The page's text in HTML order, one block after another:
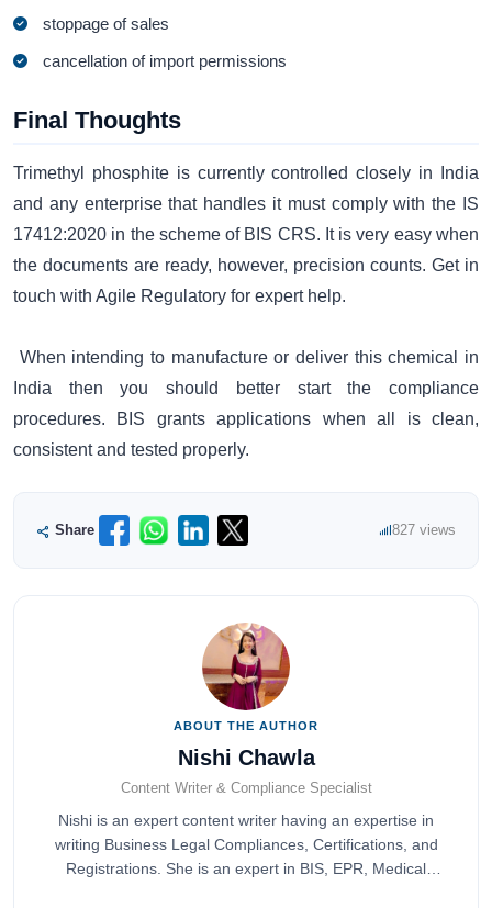
stoppage of sales
cancellation of import permissions
Final Thoughts
Trimethyl phosphite is currently controlled closely in India
and any enterprise that handles it must comply with the IS
17412:2020 in the scheme of BIS CRS. It is very easy when
the documents are ready, however, precision counts. Get in
touch with Agile Regulatory for expert help.
When intending to manufacture or deliver this chemical in
India then you should better start the compliance
procedures. BIS grants applications when all is clean,
consistent and tested properly.
Share 827 views
ABOUT THE AUTHOR
Nishi Chawla
Content Writer & Compliance Specialist
Nishi is an expert content writer having an expertise in
writing Business Legal Compliances, Certifications, and
Registrations. She is an expert in BIS, EPR, Medical